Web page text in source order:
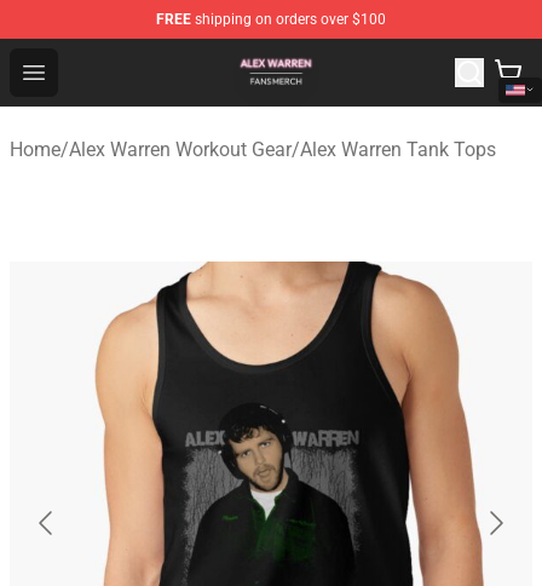
FREE shipping on orders over $100
Open menu
Alex Warren Shop - Official Alex Warren Merchandise
Home/Alex Warren Workout Gear/Alex Warren Tank Tops